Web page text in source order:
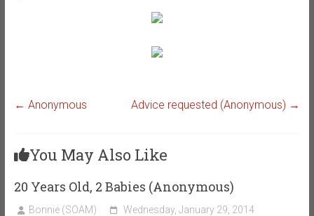
← Anonymous Advice requested (Anonymous) →
You May Also Like
20 Years Old, 2 Babies (Anonymous)
Bonnie (SOAM) Wednesday, January 29, 2014